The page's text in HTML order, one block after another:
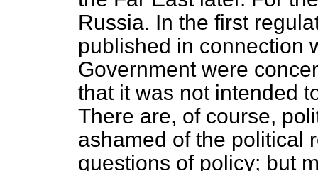
Russia. In the first
published in connection
Government were
that it was not intended
There are, of course,
ashamed of the political
questions of policy; but